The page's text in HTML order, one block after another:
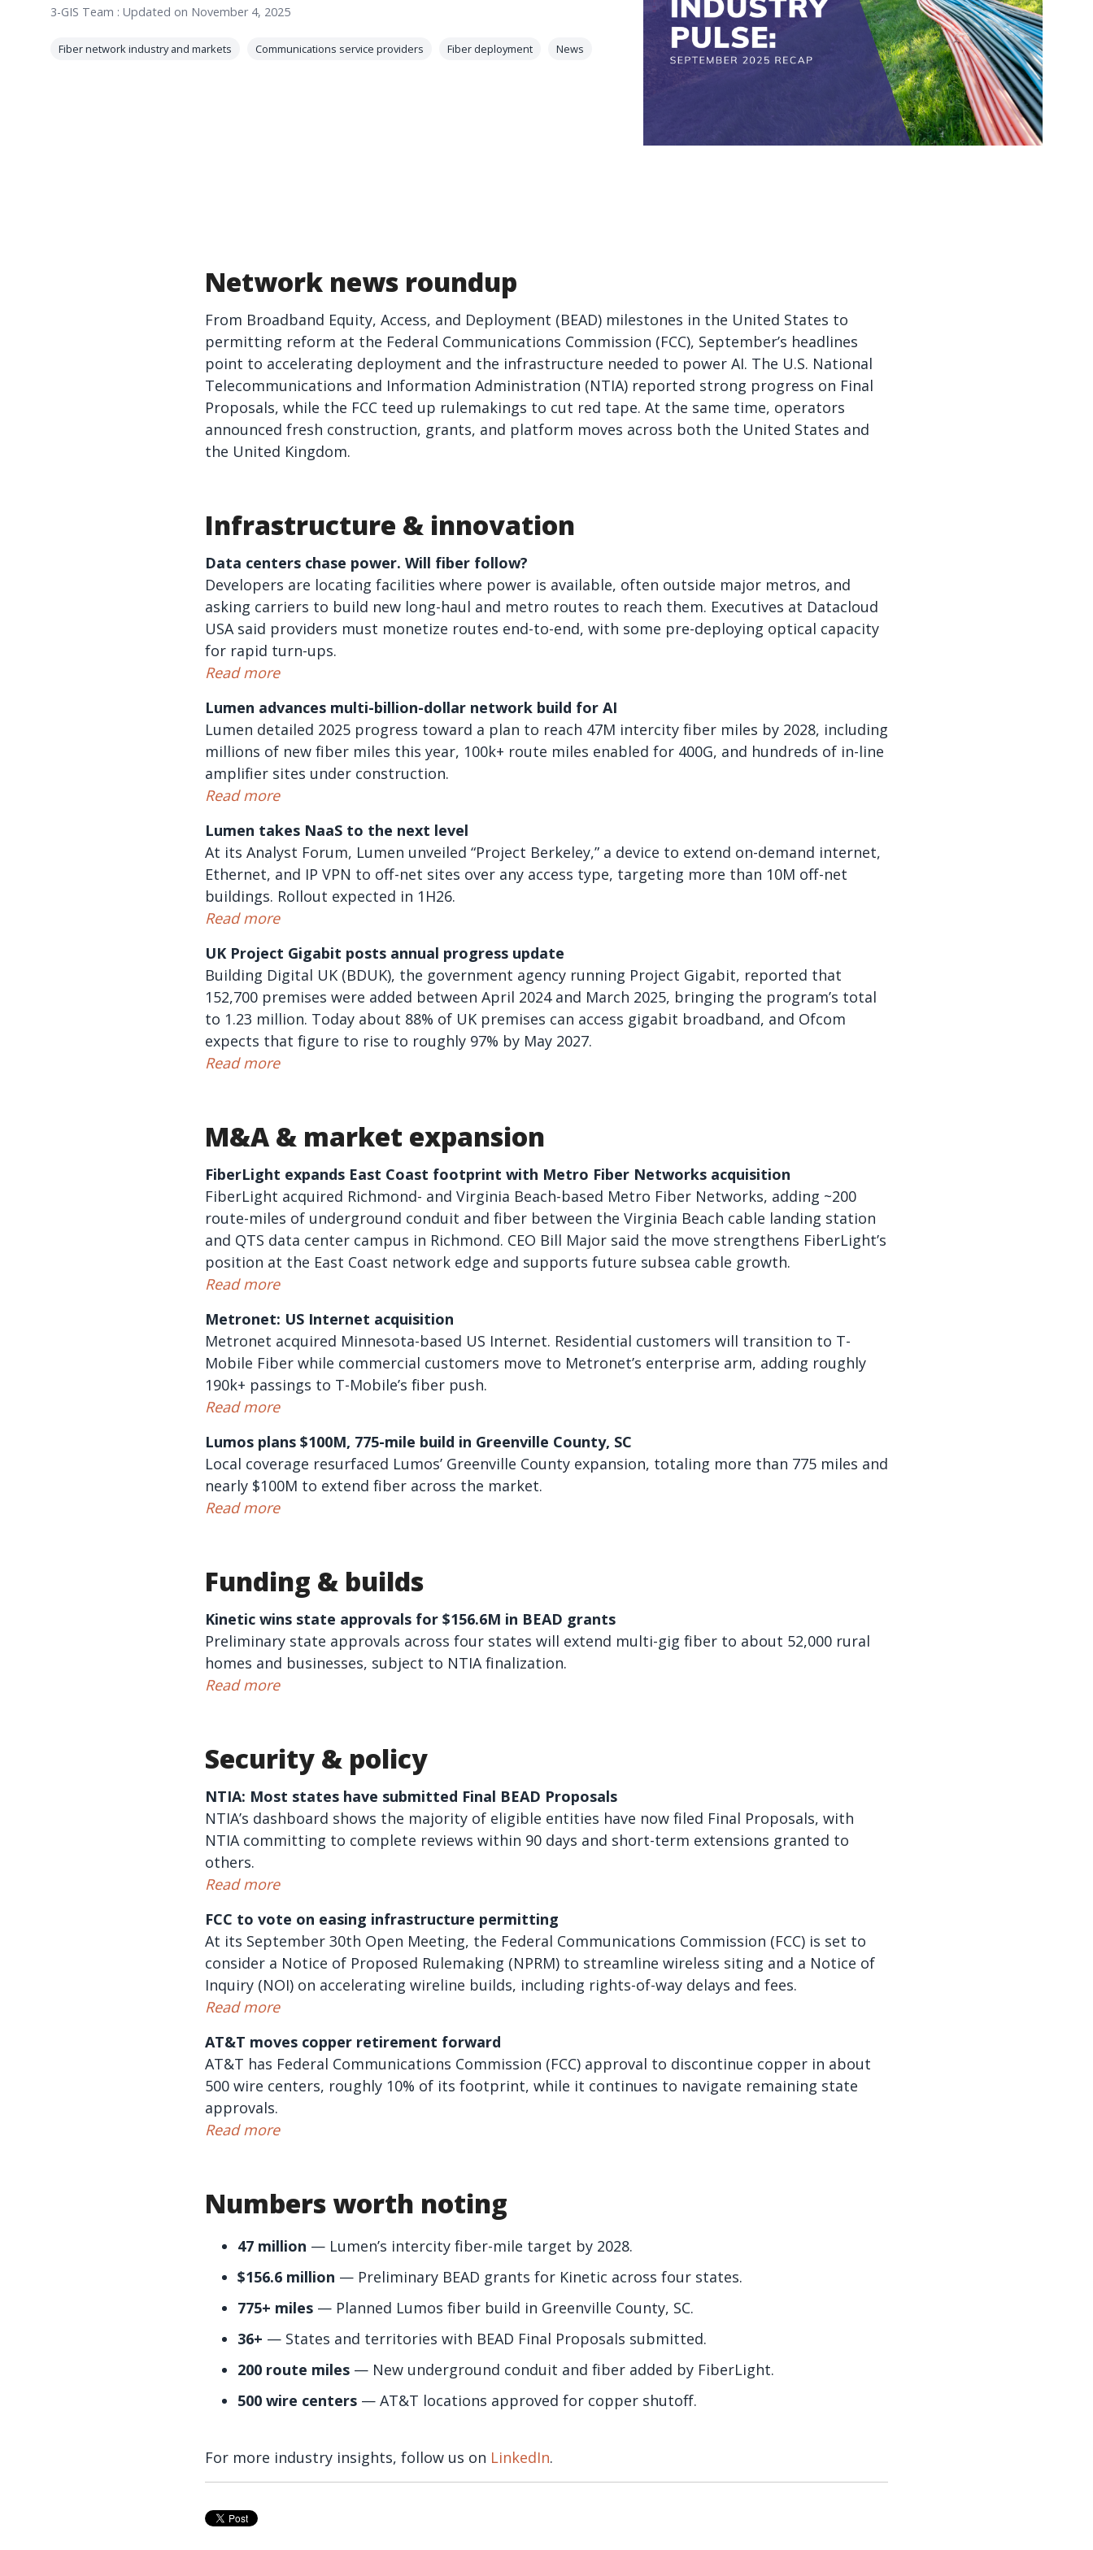
Watch now
3-GIS Team : Updated on November 4, 2025
Fiber network industry and markets Communications service providers Fiber deployment News
Network news roundup
From Broadband Equity, Access, and Deployment (BEAD) milestones in the United States to
permitting reform at the Federal Communications Commission (FCC), September’s headlines
point to accelerating deployment and the infrastructure needed to power AI. The U.S. National
Telecommunications and Information Administration (NTIA) reported strong progress on Final
Proposals, while the FCC teed up rulemakings to cut red tape. At the same time, operators
announced fresh construction, grants, and platform moves across both the United States and
the United Kingdom.
Infrastructure & innovation
Data centers chase power. Will fiber follow?
Developers are locating facilities where power is available, often outside major metros, and
asking carriers to build new long-haul and metro routes to reach them. Executives at Datacloud
USA said providers must monetize routes end-to-end, with some pre-deploying optical capacity
for rapid turn-ups.
Read more
Lumen advances multi-billion-dollar network build for AI
Lumen detailed 2025 progress toward a plan to reach 47M intercity fiber miles by 2028, including
millions of new fiber miles this year, 100k+ route miles enabled for 400G, and hundreds of in-line
amplifier sites under construction.
Read more
Lumen takes NaaS to the next level
At its Analyst Forum, Lumen unveiled “Project Berkeley,” a device to extend on-demand internet,
Ethernet, and IP VPN to off-net sites over any access type, targeting more than 10M off-net
buildings. Rollout expected in 1H26.
Read more
UK Project Gigabit posts annual progress update
Building Digital UK (BDUK), the government agency running Project Gigabit, reported that
152,700 premises were added between April 2024 and March 2025, bringing the program’s total
to 1.23 million. Today about 88% of UK premises can access gigabit broadband, and Ofcom
expects that figure to rise to roughly 97% by May 2027.
Read more
M&A & market expansion
FiberLight expands East Coast footprint with Metro Fiber Networks acquisition
FiberLight acquired Richmond- and Virginia Beach-based Metro Fiber Networks, adding ~200
route-miles of underground conduit and fiber between the Virginia Beach cable landing station
and QTS data center campus in Richmond. CEO Bill Major said the move strengthens FiberLight’s
position at the East Coast network edge and supports future subsea cable growth.
Read more
Metronet: US Internet acquisition
Metronet acquired Minnesota-based US Internet. Residential customers will transition to T-
Mobile Fiber while commercial customers move to Metronet’s enterprise arm, adding roughly
190k+ passings to T-Mobile’s fiber push.
Read more
Lumos plans $100M, 775-mile build in Greenville County, SC
Local coverage resurfaced Lumos’ Greenville County expansion, totaling more than 775 miles and
nearly $100M to extend fiber across the market.
Read more
Funding & builds
Kinetic wins state approvals for $156.6M in BEAD grants
Preliminary state approvals across four states will extend multi-gig fiber to about 52,000 rural
homes and businesses, subject to NTIA finalization.
Read more
Security & policy
NTIA: Most states have submitted Final BEAD Proposals
NTIA’s dashboard shows the majority of eligible entities have now filed Final Proposals, with
NTIA committing to complete reviews within 90 days and short-term extensions granted to
others.
Read more
FCC to vote on easing infrastructure permitting
At its September 30th Open Meeting, the Federal Communications Commission (FCC) is set to
consider a Notice of Proposed Rulemaking (NPRM) to streamline wireless siting and a Notice of
Inquiry (NOI) on accelerating wireline builds, including rights-of-way delays and fees.
Read more
AT&T moves copper retirement forward
AT&T has Federal Communications Commission (FCC) approval to discontinue copper in about
500 wire centers, roughly 10% of its footprint, while it continues to navigate remaining state
approvals.
Read more
Numbers worth noting
47 million — Lumen’s intercity fiber-mile target by 2028.
$156.6 million — Preliminary BEAD grants for Kinetic across four states.
775+ miles — Planned Lumos fiber build in Greenville County, SC.
36+ — States and territories with BEAD Final Proposals submitted.
200 route miles — New underground conduit and fiber added by FiberLight.
500 wire centers — AT&T locations approved for copper shutoff.
For more industry insights, follow us on LinkedIn.